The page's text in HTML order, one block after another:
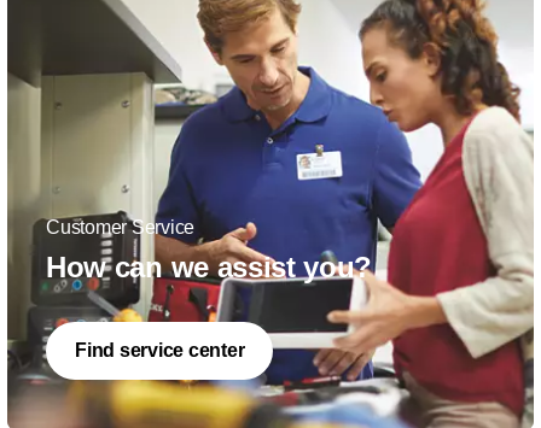
Customer Service
How can we assist you?
Find service center